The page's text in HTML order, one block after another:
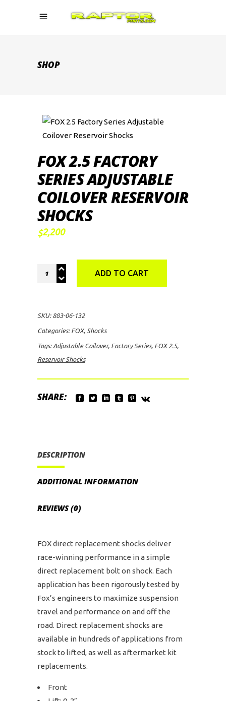
SHOP
FOX 2.5 FACTORY
SERIES ADJUSTABLE
COILOVER RESERVOIR
SHOCKS
$2,200
FOX
Reservoir
Shocks
quantity
ADD TO CART
SKU: 883-06-132
Categories: FOX, Shocks
Tags: Adjustable Coilover, Factory Series, FOX 2.5,
Reservoir Shocks
SHARE:
DESCRIPTION
ADDITIONAL INFORMATION
REVIEWS (0)
FOX direct replacement shocks deliver
race-winning performance in a simple
direct replacement bolt on shock. Each
application has been rigorously tested by
Fox’s engineers to maximize suspension
travel and performance on and off the
road. Direct replacement shocks are
available in hundreds of applications from
stock to lifted, as well as aftermarket kit
replacements.
Front